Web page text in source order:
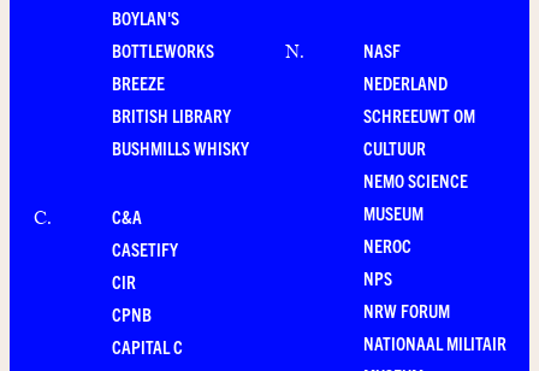
BOYLAN'S
BOTTLEWORKS
BREEZE
BRITISH LIBRARY
BUSHMILLS WHISKY
C.
C&A
CASETIFY
CIR
CPNB
CAPITAL C
N.
NASF
NEDERLAND
SCHREEUWT OM
CULTUUR
NEMO SCIENCE
MUSEUM
NEROC
NPS
NRW FORUM
NATIONAAL MILITAIR